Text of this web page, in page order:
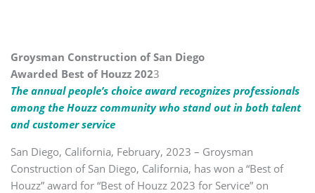
Groysman Construction of San Diego
Awarded Best of Houzz 2023
The annual people’s choice award recognizes professionals
among the Houzz community who stand out in both talent
and customer service
San Diego, California, February, 2023 – Groysman
Construction of San Diego, California, has won a “Best of
Houzz” award for “Best of Houzz 2023 for Service” on